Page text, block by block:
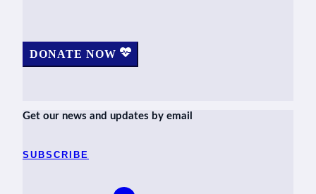
DONATE NOW
Get our news and updates by email
SUBSCRIBE